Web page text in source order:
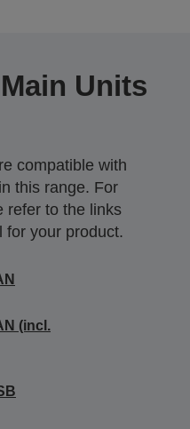
Units
compatible with
this range. For
refer to the links
for your product.
(incl.